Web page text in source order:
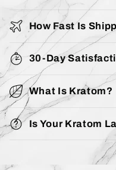
How Fast Is
30-Day
What Is Kratom?
Is Your Kratom